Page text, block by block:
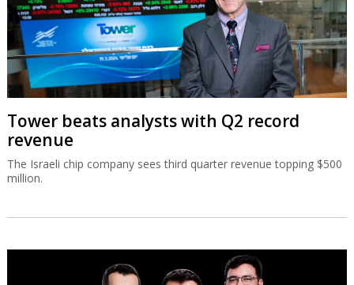
Tower beats analysts with Q2 record
revenue
The Israeli chip company sees third quarter revenue topping $500
million.